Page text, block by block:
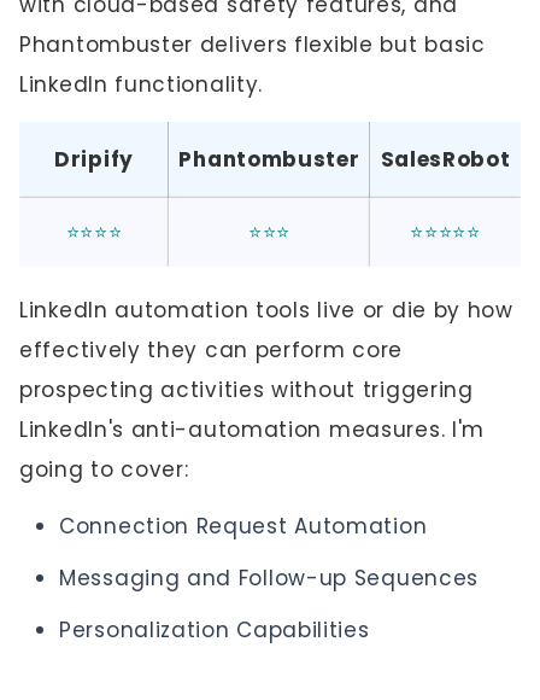
Phantombuster delivers flexible but basic
LinkedIn functionality.
Dripify Phantombuster SalesRobot
⭐⭐⭐⭐ ⭐⭐⭐ ⭐⭐⭐⭐⭐
LinkedIn automation tools live or die by how
effectively they can perform core
prospecting activities without triggering
LinkedIn's anti-automation measures. I'm
going to cover:
Connection Request Automation
Messaging and Follow-up Sequences
Personalization Capabilities